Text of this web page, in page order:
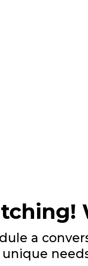
a